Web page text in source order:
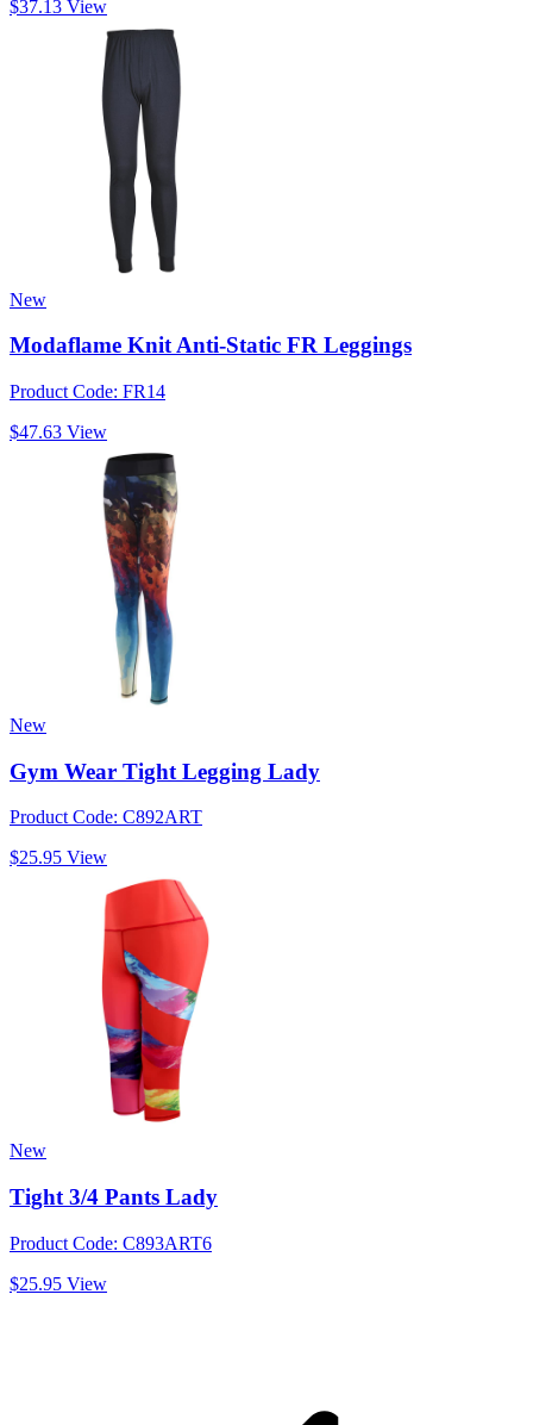
$37.13 View
New
Modaflame Knit Anti-Static FR Leggings
Product Code: FR14
$47.63 View
New
Gym Wear Tight Legging Lady
Product Code: C892ART
$25.95 View
New
Tight 3/4 Pants Lady
Product Code: C893ART6
$25.95 View